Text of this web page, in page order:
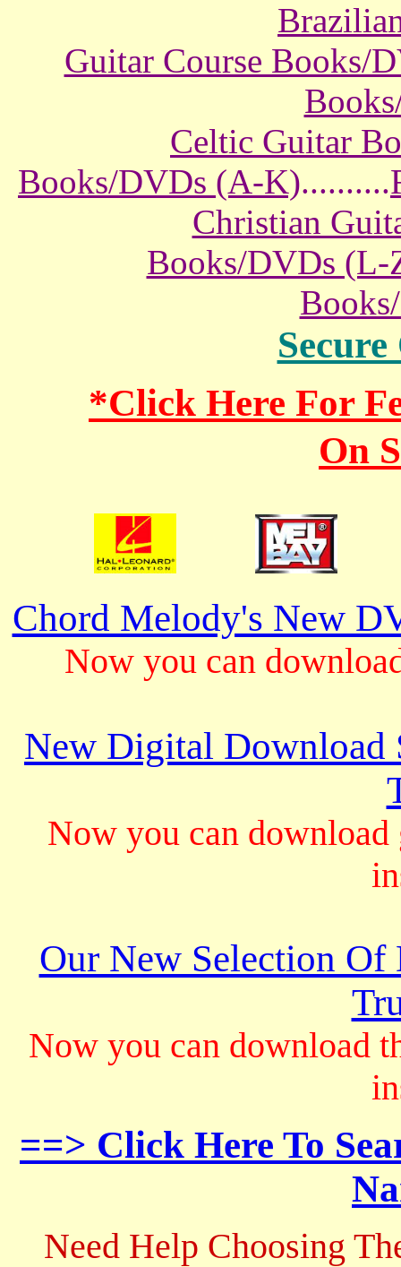
Guitar Course Books/
Celtic Guitar
Books/DVDs (A-K)..........
Christian
Books/DVDs (L-
*Click Here For
On
Chord Melody's New
Now you can
New Digital Download
Now you can
Our New Selection
Now you can download
==> Click Here To
Need Help Choosing